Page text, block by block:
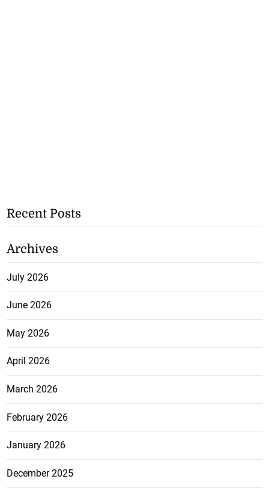
Recent Posts
Archives
July 2026
June 2026
May 2026
April 2026
March 2026
February 2026
January 2026
December 2025